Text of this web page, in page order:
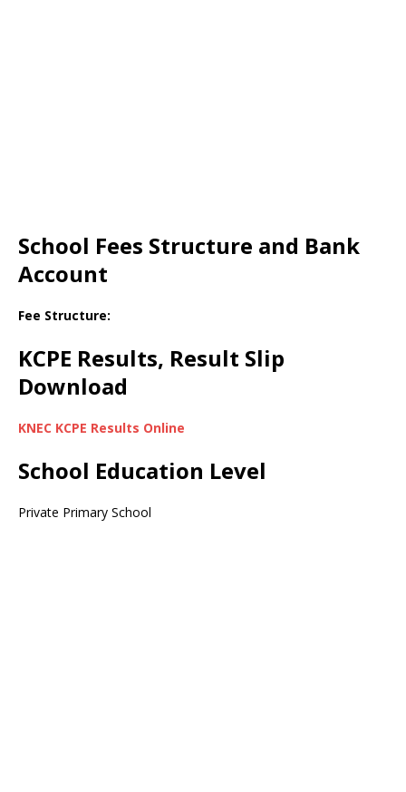
School Fees Structure and Bank
Account
Fee Structure:
KCPE Results, Result Slip
Download
KNEC KCPE Results Online
School Education Level
Private Primary School